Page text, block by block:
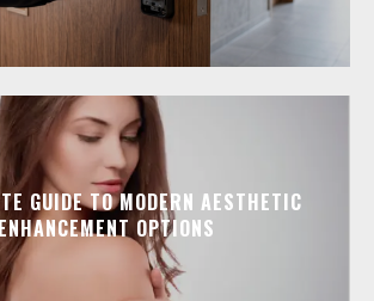
GUIDE TO MODERN AESTHETIC
OPTIONS